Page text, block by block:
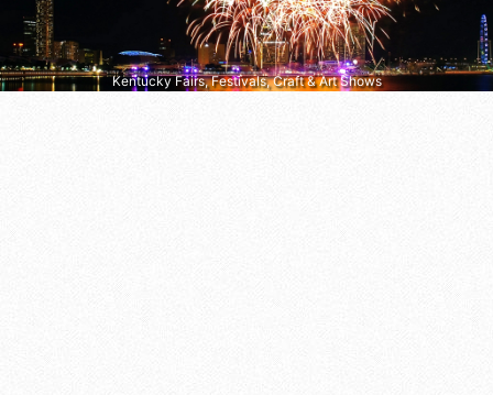
Kentucky Fairs, Festivals, Craft & Art Shows